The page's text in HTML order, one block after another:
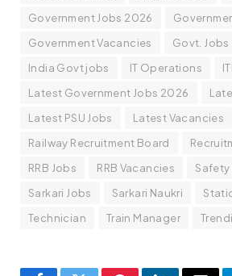
Government Jobs 2026
Government Vacancies
Govt. Jobs
India Govt jobs
IT Operations
Latest Government Jobs 2026
Latest PSU Jobs
Latest Vacancies
Railway Recruitment Board
RRB Jobs
RRB Vacancies
Sarkari Jobs
Sarkari Naukri
Technician
Train Manager